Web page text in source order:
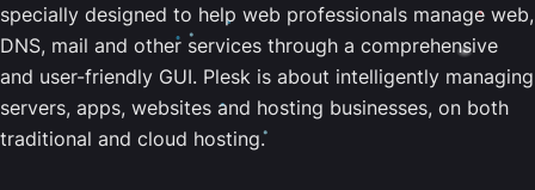
specially designed to help web professionals manage web,
DNS, mail and other services through a comprehensive
and user-friendly GUI. Plesk is about intelligently managing
servers, apps, websites and hosting businesses, on both
traditional and cloud hosting.